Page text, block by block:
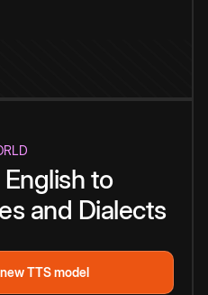
to
and Dialects
TTS model